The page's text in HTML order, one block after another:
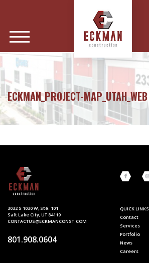
ECKMAN_PROJECT-MAP_UTAH_WEB
3032 S 1030 W, Ste. 101
Salt Lake City, UT 84119
CONTACTUS@ECKMANCONST.COM
801.908.0604
QUICK LINKS
Contact
Services
Portfolio
News
Careers